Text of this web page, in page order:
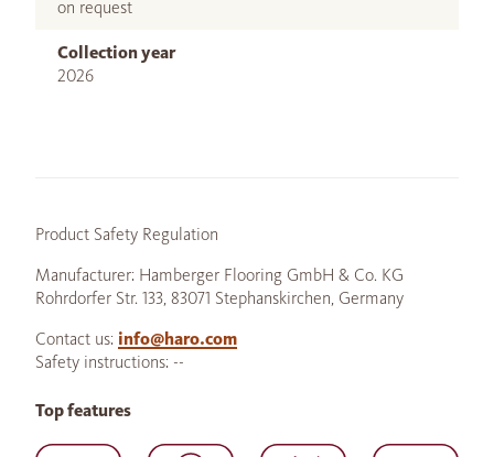
on request
Collection year
2026
Product Safety Regulation
Manufacturer: Hamberger Flooring GmbH & Co. KG
Rohrdorfer Str. 133, 83071 Stephanskirchen, Germany
Contact us: info@haro.com
Safety instructions: --
Top features